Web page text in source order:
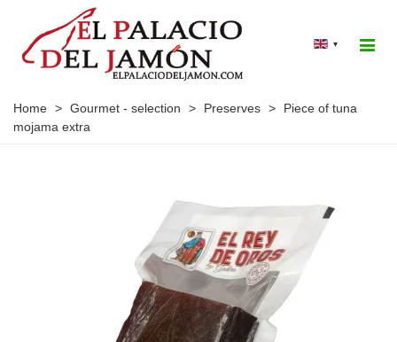
▾
Home > Gourmet - selection > Preserves >
Piece of tuna
mojama extra